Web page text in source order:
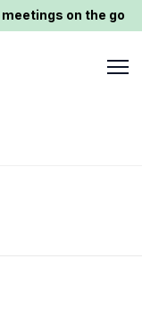
meetings on the go